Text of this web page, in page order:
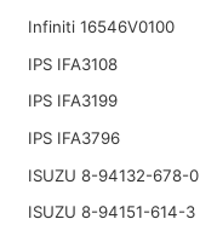
Infiniti 16546V0100
IPS IFA3108
IPS IFA3199
IPS IFA3796
ISUZU 8-94132-678-0
ISUZU 8-94151-614-3